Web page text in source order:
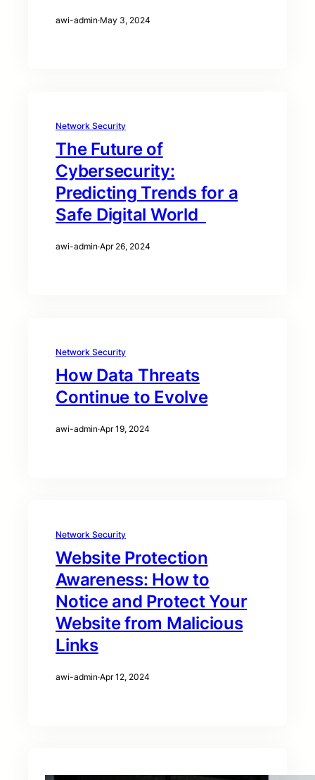
awi-admin·May 3, 2024
Network Security
The Future of
Cybersecurity:
Predicting Trends for a
Safe Digital World
awi-admin·Apr 26, 2024
Network Security
How Data Threats
Continue to Evolve
awi-admin·Apr 19, 2024
Network Security
Website Protection
Awareness: How to
Notice and Protect Your
Website from Malicious
Links
awi-admin·Apr 12, 2024